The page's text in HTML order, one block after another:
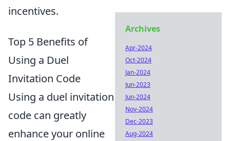
incentives.
Top 5 Benefits of
Using a Duel
Invitation Code
Using a duel invitation
code can greatly
enhance your online
Archives
Apr-2024
Oct-2024
Jan-2024
Jun-2023
Jun-2024
Nov-2024
Dec-2023
Aug-2024